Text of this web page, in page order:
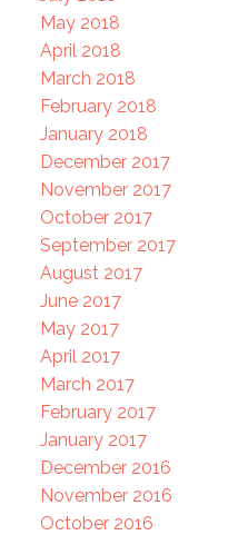
May 2018
April 2018
March 2018
February 2018
January 2018
December 2017
November 2017
October 2017
September 2017
August 2017
June 2017
May 2017
April 2017
March 2017
February 2017
January 2017
December 2016
November 2016
October 2016